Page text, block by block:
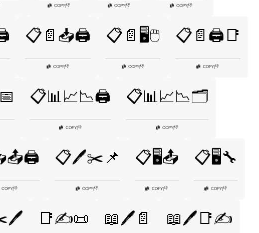
COPY|👎 COPY|👎 COPY|👎
📋📄📥🖨️
COPY|👎
📋📄🖥️🖱️
COPY|👎
📋📄🖨️📑
COPY|👎
📋📊📈📉🖨️
COPY|👎
📋📊📈📉🗂️
COPY|👎
COPY|👎
📋🖊️✂️📌
COPY|👎
📋🖥️📤
COPY|👎
📋🖥️🔧
COPY|👎
📑✍️📜 📖🖊️📄 📖🖊️📑✍️